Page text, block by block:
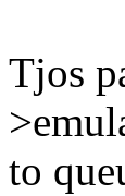
Tjos
to